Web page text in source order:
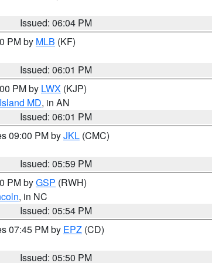
Issued: 06:04 PM
PM by MLB (KF)
Issued: 06:01 PM
PM by LWX (KJP)
MD, in AN
Issued: 06:01 PM
09:00 PM byJKL (CMC)
Issued: 05:59 PM
PM byGSP (RWH)
, in NC
Issued: 05:54 PM
07:45 PM by EPZ (CD)
Issued: 05:50 PM